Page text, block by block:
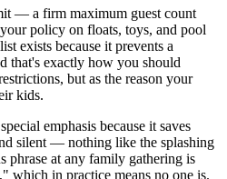
— a firm maximum guest count
policy on floats, toys, and pool
exists because it prevents a
that's exactly how you should
but as the reason your
kids.
emphasis because it saves
silent — nothing like the splashing
phrase at any family gathering is
which in practice means no one is.